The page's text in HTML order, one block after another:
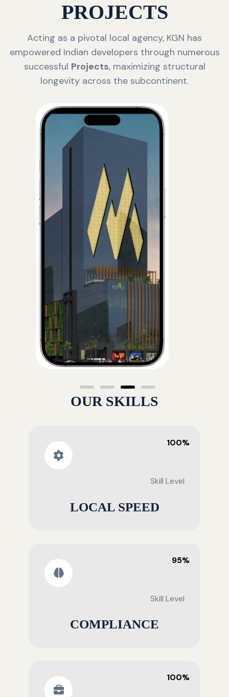
PROJECTS
Acting as a pivotal local agency, KGN has
empowered Indian developers through numerous
successful Projects, maximizing structural
longevity across the subcontinent.
OUR SKILLS
100%
Skill Level
LOCAL SPEED
95%
Skill Level
COMPLIANCE
100%